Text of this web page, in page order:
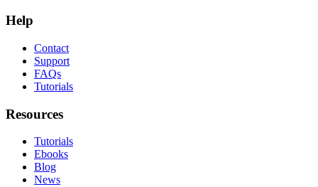
Help
Contact
Support
FAQs
Tutorials
Resources
Tutorials
Ebooks
Blog
News